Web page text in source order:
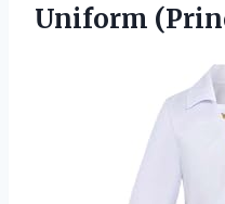
Uniform